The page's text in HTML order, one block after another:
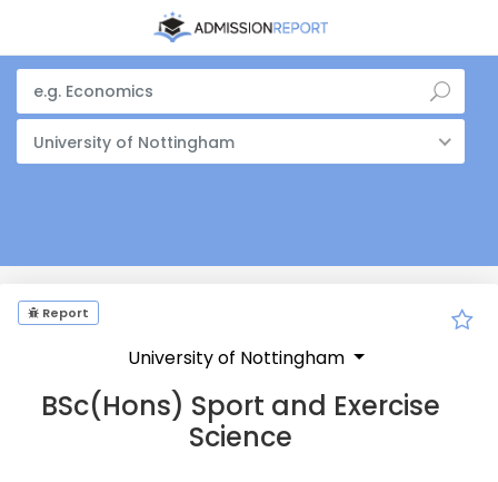
University of Nottingham
Report
University of Nottingham
BSc(Hons) Sport and Exercise
Science